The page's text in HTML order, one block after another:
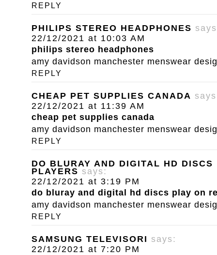
REPLY
PHILIPS STEREO HEADPHONES
22/12/2021 at 10:03 AM
philips stereo headphones
amy davidson manchester menswear
REPLY
CHEAP PET SUPPLIES CANADA
22/12/2021 at 11:39 AM
cheap pet supplies canada
amy davidson manchester menswear
REPLY
DO BLURAY AND DIGITAL HD
PLAYERS says:
22/12/2021 at 3:19 PM
do bluray and digital hd discs play on
amy davidson manchester menswear
REPLY
SAMSUNG TELEVISORI says:
22/12/2021 at 7:20 PM